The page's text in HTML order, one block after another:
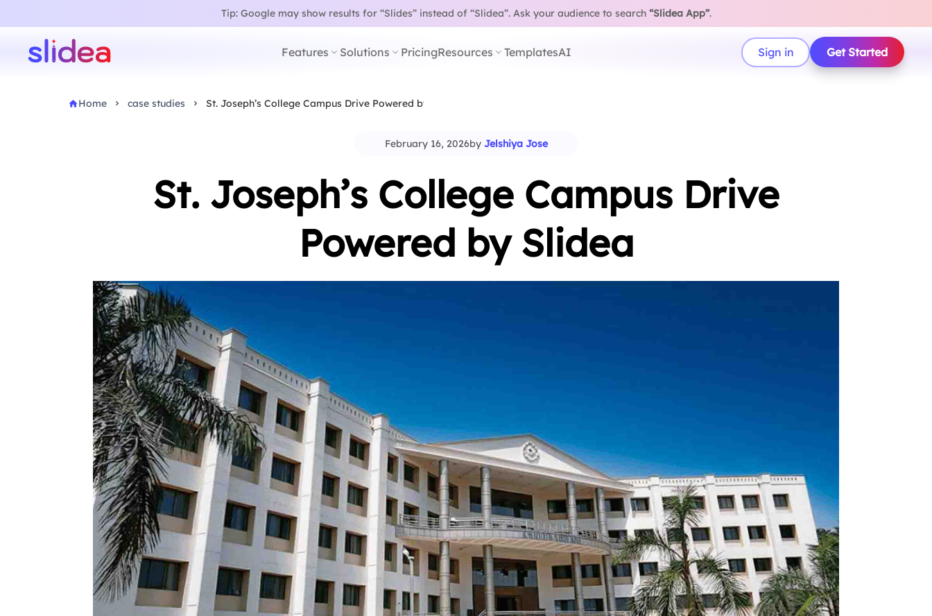
Tip: Google may show results for “Slides” instead of “Slidea”.Ask your audience to search “Slidea App”.
Features Solutions PricingResources TemplatesAI Sign in Get Started
Home case studies St. Joseph’s College Campus Drive Powered by Slidea
February 16, 2026by Jelshiya Jose
St. Joseph’s College Campus Drive
Powered by Slidea